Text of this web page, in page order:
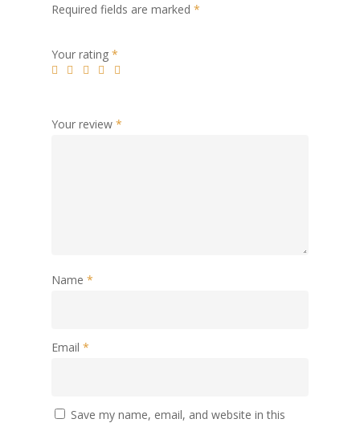
Required fields are marked *
Your rating *
Your review *
Name *
Email *
Save my name, email, and website in this